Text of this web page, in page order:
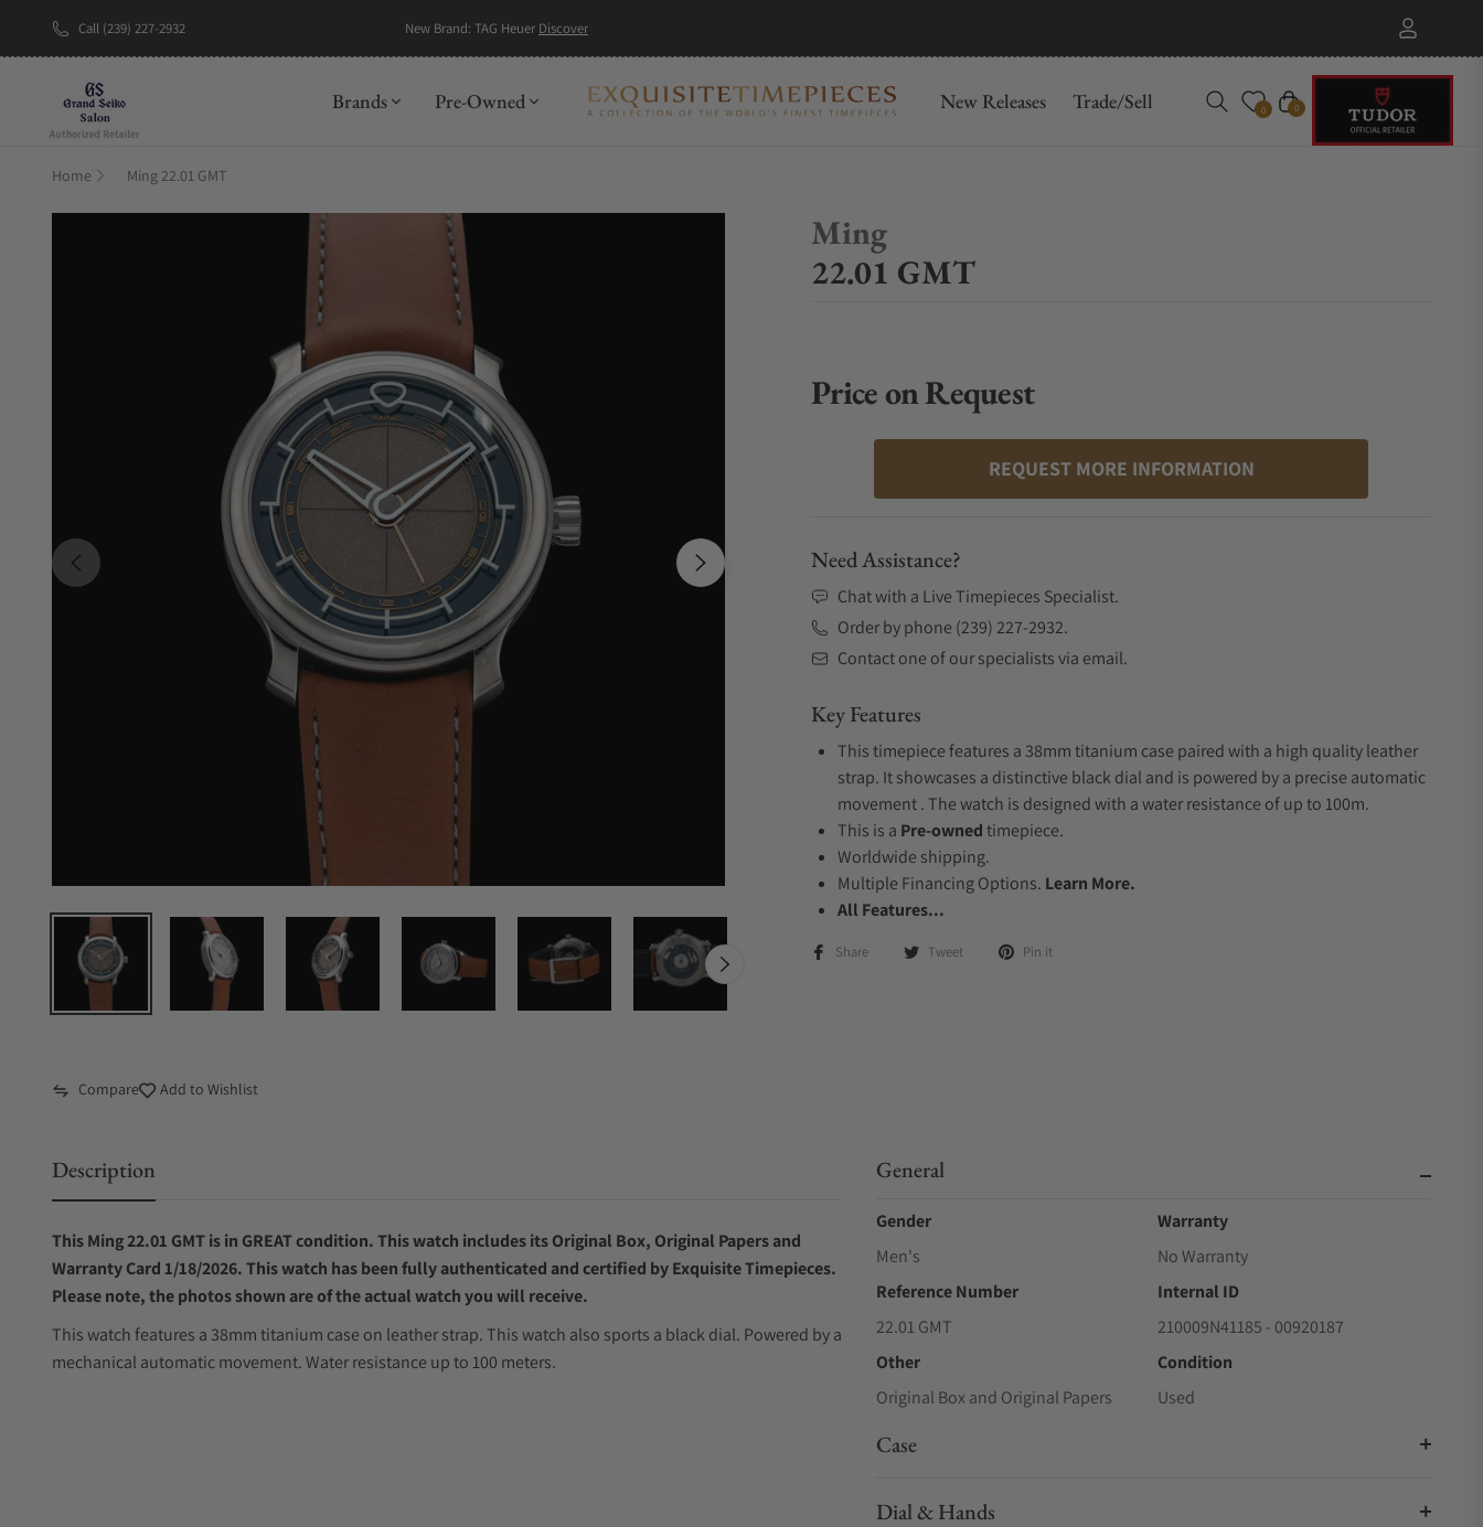
Call (239) 227-2932 New Brand: TAG Heuer Discover
Brands Pre-Owned New Releases Trade/Sell 0 Cart
0
Home Ming 22.01 GMT
Ming
22.01 GMT
Price on Request
REQUEST MORE INFORMATION
Need Assistance?
Chat with a Live Timepieces Specialist.
Order by phone (239) 227-2932.
Contact one of our specialists via email.
Key Features
This timepiece features a 38mm titanium case paired with a high quality leather
strap. It showcases a distinctive black dial and is powered by a precise automatic
movement . The watch is designed with a water resistance of up to 100m.
This is a Pre-ownedtimepiece.
Worldwide shipping.
Multiple Financing Options. Learn More.
All Features...
Share Tweet Pin it
Compare Add to Wishlist
Description
This Ming 22.01 GMT is in GREAT condition. This watch includes its Original Box, Original Papers and
Warranty Card 1/18/2026. This watch has been fully authenticated and certified by Exquisite Timepieces.
Please note, the photos shown are of the actual watch you will receive.
This watch features a 38mm titanium case on leather strap. This watch also sports a black dial. Powered by a
mechanical automatic movement. Water resistance up to 100 meters.
General
Gender
Men's
Warranty
No Warranty
Reference Number
22.01 GMT
Internal ID
210009N41185 - 00920187
Other
Original Box and Original Papers
Condition
Used
Case
Dial & Hands